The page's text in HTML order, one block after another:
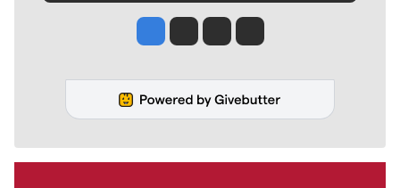
Jesse Tinsley
Jim Meehan
Molly QuinnRob Curley